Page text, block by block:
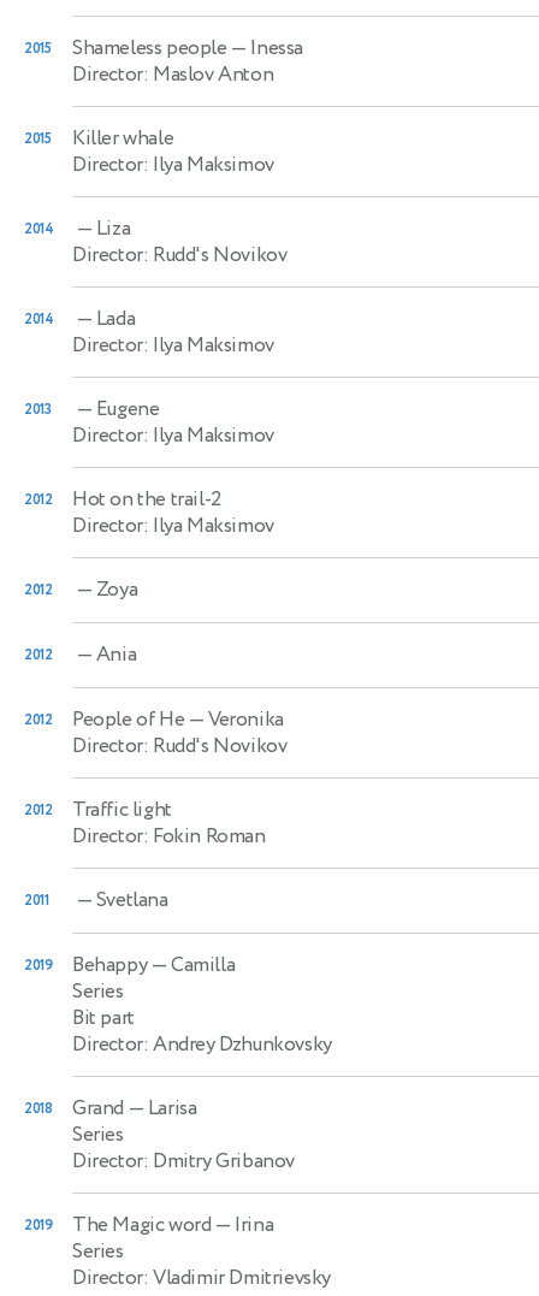
2015 Shameless people — Inessa
Director: Maslov Anton
2015
Killer whale
Director: Ilya Maksimov
2014
— Liza
Director: Rudd's Novikov
2014
— Lada
Director: Ilya Maksimov
2013
— Eugene
Director: Ilya Maksimov
2012
Hot on the trail-2
Director: Ilya Maksimov
2012 — Zoya
2012 — Ania
2012 People of He — Veronika
Director: Rudd's Novikov
2012
Traffic light
Director: Fokin Roman
2011 — Svetlana
2019 Behappy— Camilla
Series
Bit part
Director: Andrey Dzhunkovsky
2018 Grand — Larisa
Series
Director: Dmitry Gribanov
2019 The Magic word — Irina
Series
Director: Vladimir Dmitrievsky